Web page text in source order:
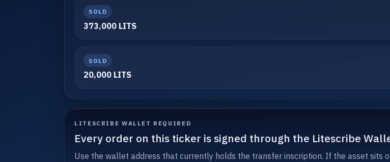
SOLD
373,000 LITS
SOLD
20,000 LITS
LITESCRIBE WALLET REQUIRED
Every order on this ticker is signed through the Litescribe
Use the wallet address that currently holds the transfer inscription. If the asset sits